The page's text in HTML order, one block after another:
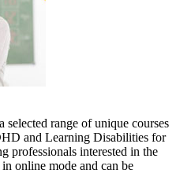
selected range of unique courses
and Learning Disabilities for
professionals interested in the
online mode and can be